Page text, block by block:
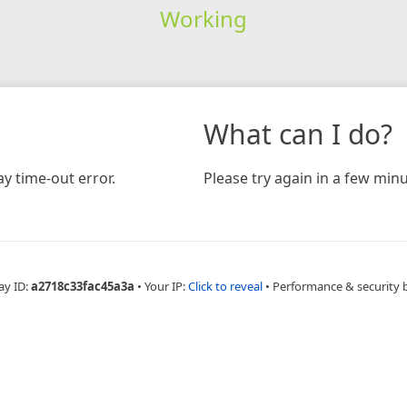
Working
time-out error.
What can I do?
Please try again in a few
ID:a2718c33fac45a3a • Your IP:Click to reveal • Performance & security